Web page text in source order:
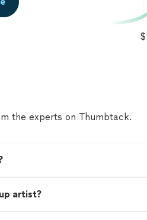
$
the experts on Thumbtack.
artist?